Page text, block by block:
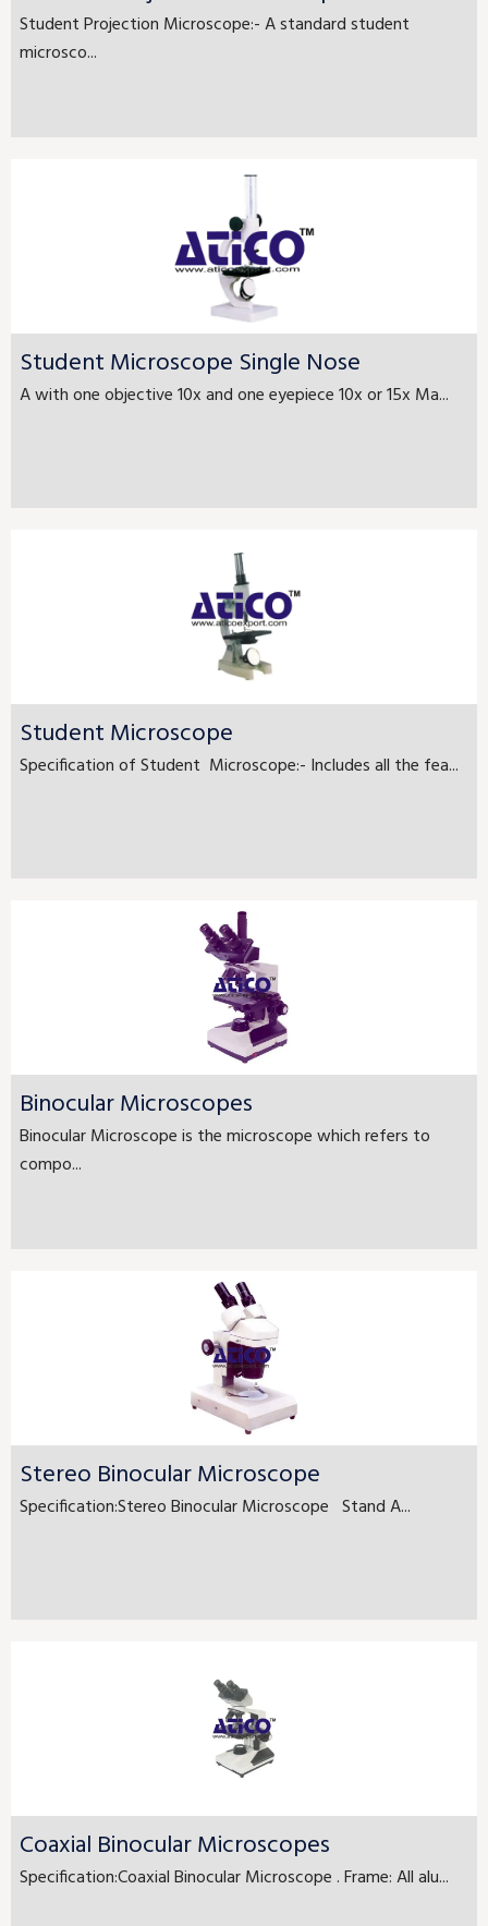
Student Projection Microscope:- A standard student
microsco...
Student Microscope Single Nose
A with one objective 10x and one eyepiece 10x or 15x Ma...
Student Microscope
Specification of Student Microscope:- Includes all the fea...
Binocular Microscopes
Binocular Microscope is the microscope which refers to
compo...
Stereo Binocular Microscope
Specification:Stereo Binocular Microscope Stand A...
Coaxial Binocular Microscopes
Specification:Coaxial Binocular Microscope . Frame: All alu...